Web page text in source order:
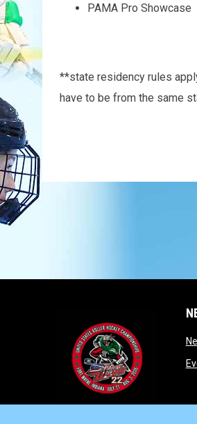
PAMA Pro Showcase
**state residency rules
have to be from the same